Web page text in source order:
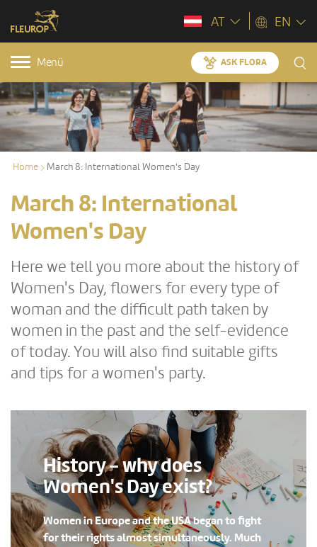
AT EN
Menü ASK FLORA
Home March 8: International Women's Day
March 8: International
Women's Day
Here we tell you more about the history of
Women's Day, flowers for every type of
woman and the difficult path taken by
women in the past and the self-evidence
of today. You will also find suitable gifts
and tips for a women's party.
History - why does
Women's Day exist?
Women in Europe and the USA began to fight
for their rights almost simultaneously. Much